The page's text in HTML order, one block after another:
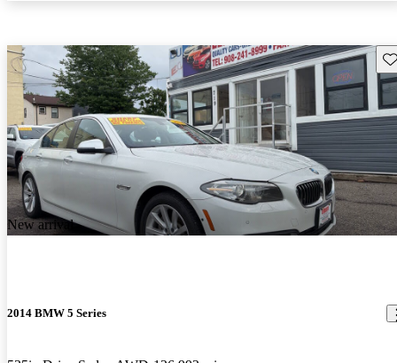
New arrival
2014 BMW 5 Series